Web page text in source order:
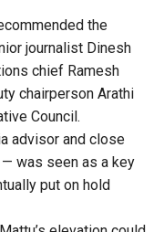
the
journalist Dinesh
chief Ramesh
chairperson Arathi
Council.
advisor and close
was seen as a key
put on hold